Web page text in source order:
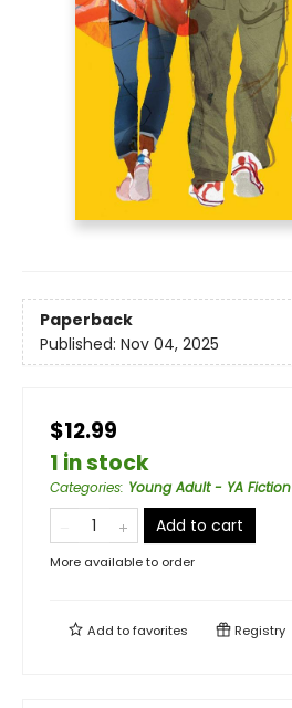
Paperback
Published: Nov 04, 2025
$12.99
1 in stock
Categories: Young Adult - YA Fiction
Add to cart
More available to order
Add tofavorites Registry